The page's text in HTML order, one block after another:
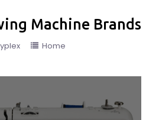
Machine Brands
Home